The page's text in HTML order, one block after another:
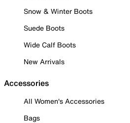
Snow & Winter Boots
Suede Boots
Wide Calf Boots
New Arrivals
Accessories
All Women's Accessories
Bags